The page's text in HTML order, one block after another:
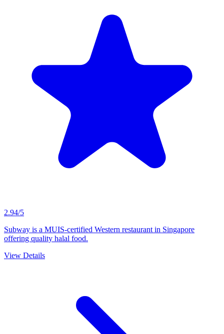
2.94/5
Subway is a MUIS-certified Western restaurant in Singapore
offering quality halal food.
View Details